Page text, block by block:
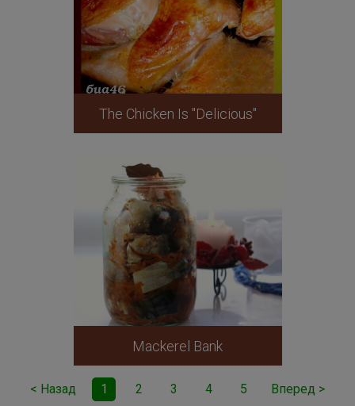
The Chicken Is "Delicious"
Mackerel Bank
< Назад 1 2 3 4 5 Вперед >